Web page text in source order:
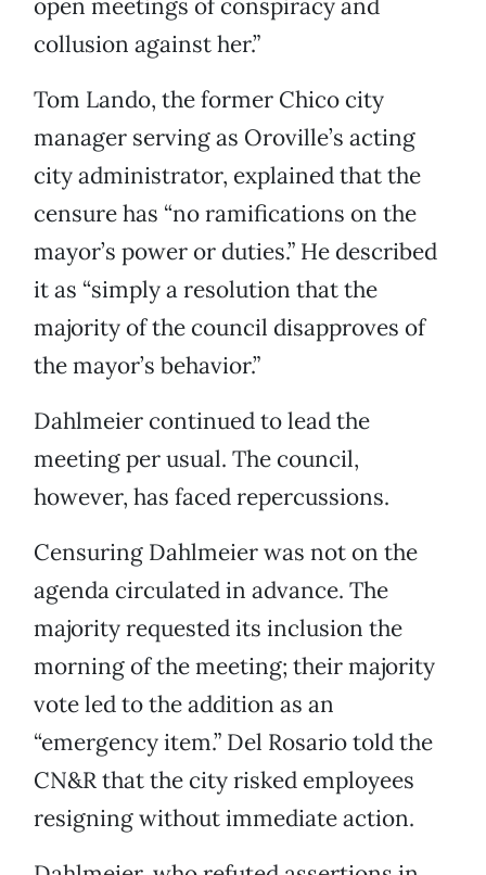
open meetings of conspiracy and
collusion against her.”
Tom Lando, the former Chico city
manager serving as Oroville’s acting
city administrator, explained that the
censure has “no ramifications on the
mayor’s power or duties.” He described
it as “simply a resolution that the
majority of the council disapproves of
the mayor’s behavior.”
Dahlmeier continued to lead the
meeting per usual. The council,
however, has faced repercussions.
Censuring Dahlmeier was not on the
agenda circulated in advance. The
majority requested its inclusion the
morning of the meeting; their majority
vote led to the addition as an
“emergency item.” Del Rosario told the
CN&R that the city risked employees
resigning without immediate action.